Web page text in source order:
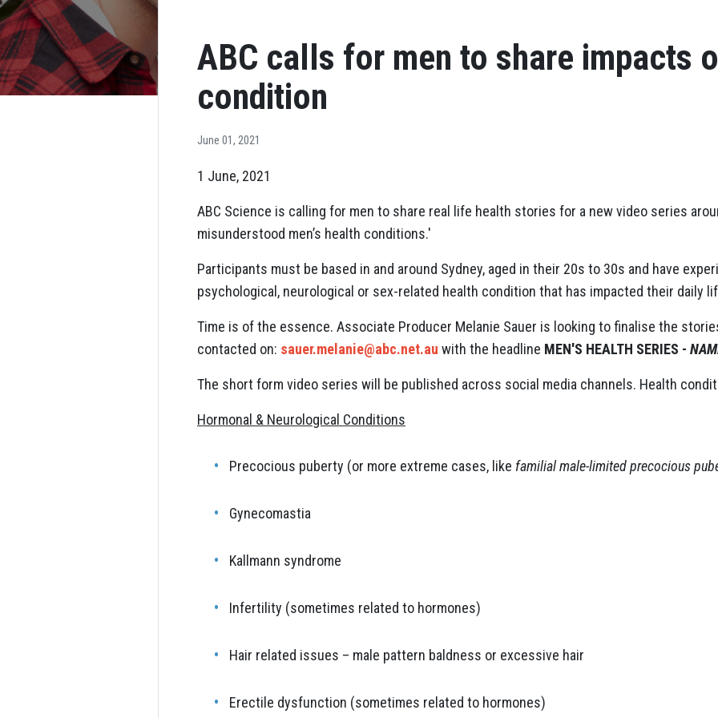
ABC calls for men to share impacts
condition
June 01, 2021
1 June, 2021
ABC Science is calling for men to share real life health stories for a new video series
misunderstood men’s health conditions.'
Participants must be based in and around Sydney, aged in their 20s to 30s and have
psychological, neurological or sex-related health condition that has impacted their daily
Time is of the essence. Associate Producer Melanie Sauer is looking to finalise the
contacted on: sauer.melanie@abc.net.au with the headline MEN'S HEALTH SERIES -
The short form video series will be published across social media channels. Health
Hormonal & Neurological Conditions
Precocious puberty (or more extreme cases, like familial male-limited precocious
Gynecomastia
Kallmann syndrome
Infertility (sometimes related to hormones)
Hair related issues – male pattern baldness or excessive hair
Erectile dysfunction (sometimes related to hormones)